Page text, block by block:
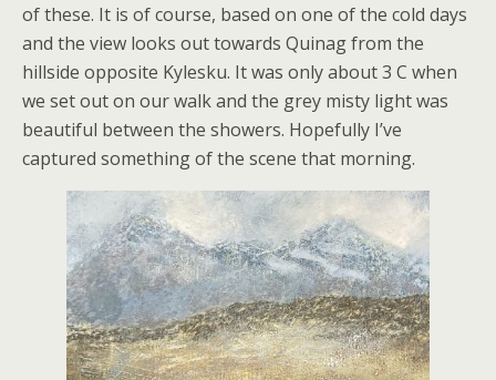
of these. It is of course, based on one of the cold days
and the view looks out towards Quinag from the
hillside opposite Kylesku. It was only about 3 C when
we set out on our walk and the grey misty light was
beautiful between the showers. Hopefully I’ve
captured something of the scene that morning.